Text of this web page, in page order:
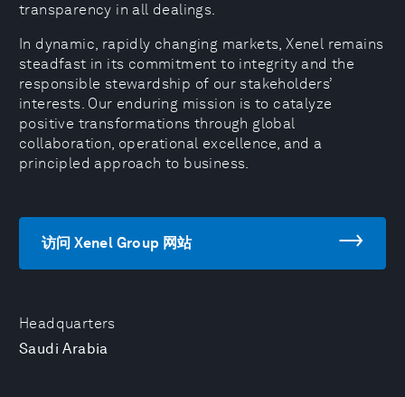
Headquarters
Saudi Arabia
transparency in all dealings.
In dynamic, rapidly changing markets, Xenel remains
steadfast in its commitment to integrity and the
responsible stewardship of our stakeholders’
interests. Our enduring mission is to catalyze
positive transformations through global
collaboration, operational excellence, and a
principled approach to business.
访问 Xenel Group 网站